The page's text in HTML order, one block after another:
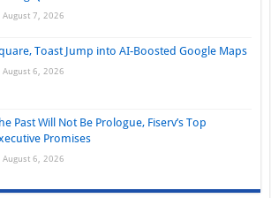
August 7, 2026
Toast Jump into AI-Boosted Google Maps
August 6, 2026
Past Will Not Be Prologue, Fiserv’s Top
Promises
August 6, 2026